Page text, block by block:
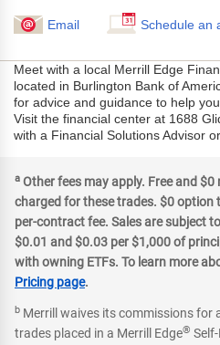
Email Schedule an
Meet with a local Merrill Edge
located in Burlington Bank of
for advice and guidance to help
Visit the financial center at 1688
with a Financial Solutions Advisor
a Other fees may apply. Free and
charged for these trades. $0 option
per-contract fee. Sales are subject
$0.01 and $0.03 per $1,000 of
with owning ETFs. To learn more
Pricing page.
b Merrill waives its commissions for
trades placed in a Merrill Edge®